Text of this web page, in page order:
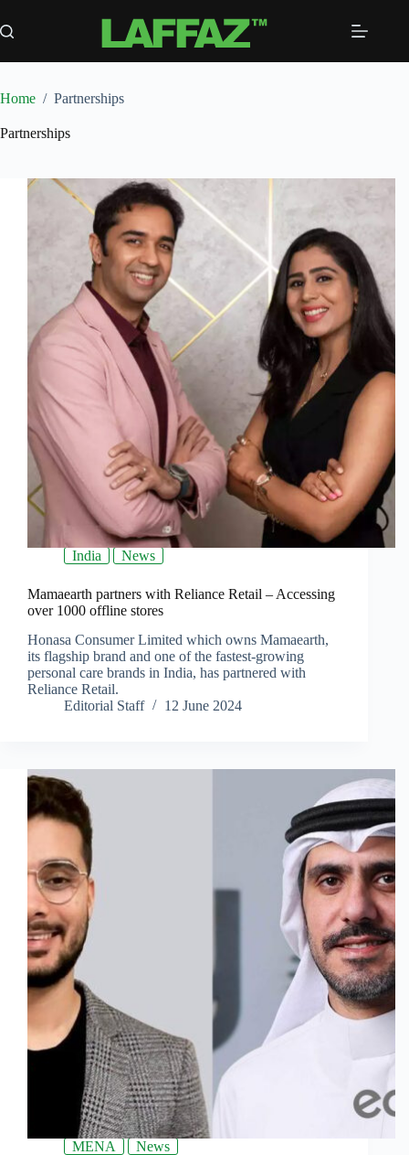
to
content
Home / Partnerships
Partnerships
India News
Mamaearth partners with Reliance Retail – Accessing
over 1000 offline stores
Honasa Consumer Limited which owns Mamaearth,
its flagship brand and one of the fastest-growing
personal care brands in India, has partnered with
Reliance Retail.
Editorial Staff
12 June 2024
MENA News